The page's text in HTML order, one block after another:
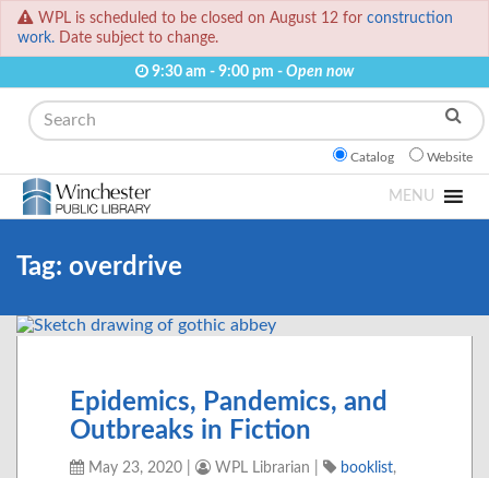
WPL is scheduled to be closed on August 12 for construction
work. Date subject to change.
9:30 am - 9:00 pm - Open now
Search
Catalog Website
MENU
Tag: overdrive
Epidemics, Pandemics, and
Outbreaks in Fiction
May 23, 2020 WPL Librarian booklist,